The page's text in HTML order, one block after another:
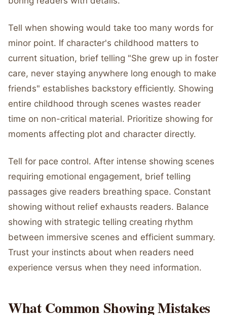
Tell when showing would take too many words for
minor point. If character's childhood matters to
current situation, brief telling "She grew up in foster
care, never staying anywhere long enough to make
friends" establishes backstory efficiently. Showing
entire childhood through scenes wastes reader
time on non-critical material. Prioritize showing for
moments affecting plot and character directly.
Tell for pace control. After intense showing scenes
requiring emotional engagement, brief telling
passages give readers breathing space. Constant
showing without relief exhausts readers. Balance
showing with strategic telling creating rhythm
between immersive scenes and efficient summary.
Trust your instincts about when readers need
experience versus when they need information.
What Common Showing Mistakes